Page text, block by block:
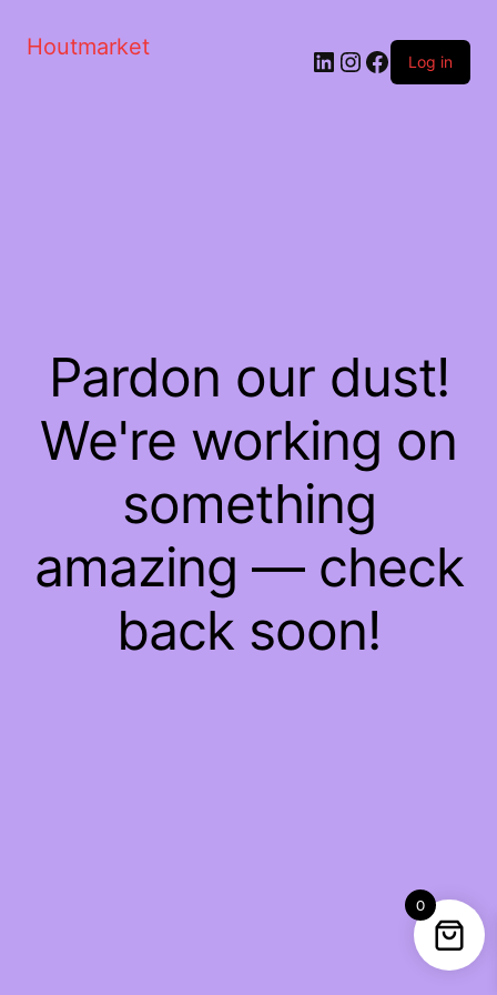
Houtmarket
Log in
Pardon our dust!
We're working on
something
amazing — check
back soon!
0